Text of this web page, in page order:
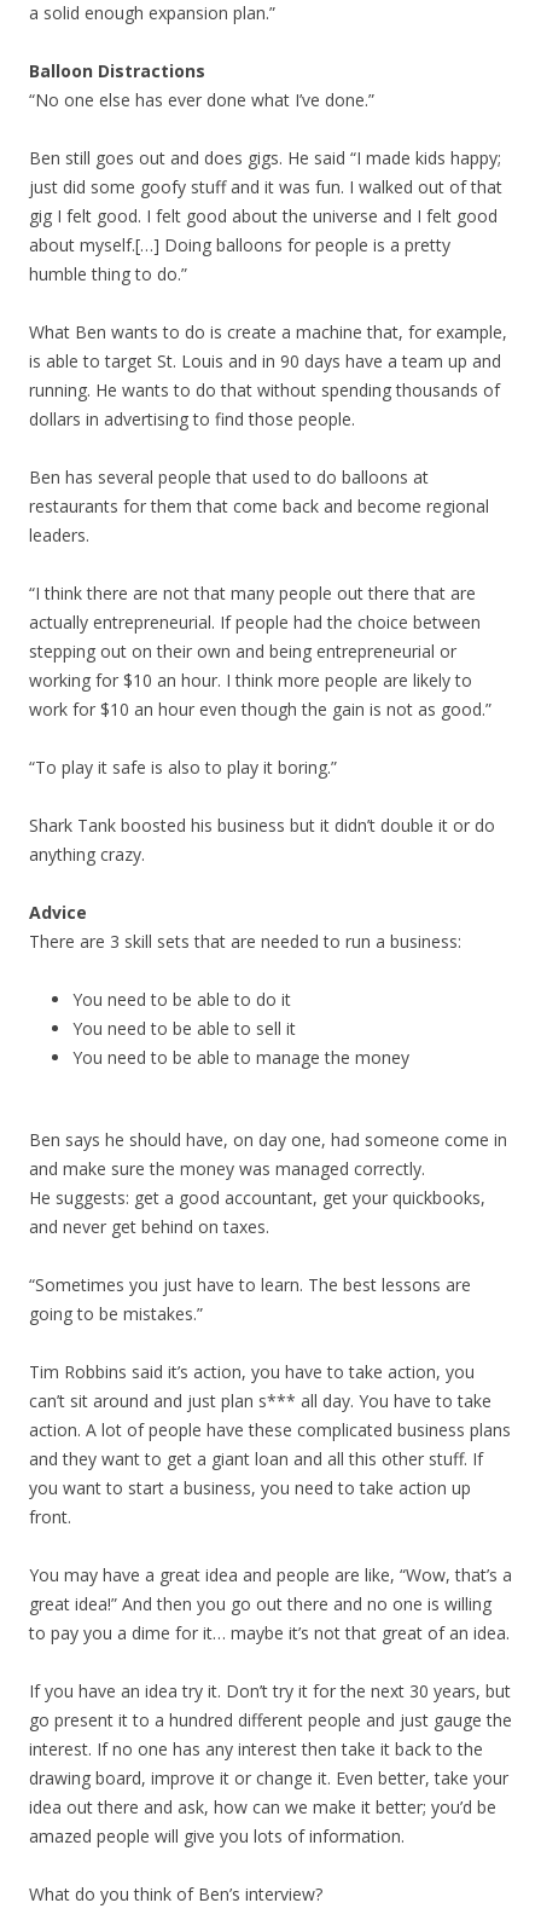
a solid enough expansion plan.”
Balloon Distractions
“No one else has ever done what I’ve done.”
Ben still goes out and does gigs. He said “I made kids happy;
just did some goofy stuff and it was fun. I walked out of that
gig I felt good. I felt good about the universe and I felt good
about myself.[…] Doing balloons for people is a pretty
humble thing to do.”
What Ben wants to do is create a machine that, for example,
is able to target St. Louis and in 90 days have a team up and
running. He wants to do that without spending thousands of
dollars in advertising to find those people.
Ben has several people that used to do balloons at
restaurants for them that come back and become regional
leaders.
“I think there are not that many people out there that are
actually entrepreneurial. If people had the choice between
stepping out on their own and being entrepreneurial or
working for $10 an hour. I think more people are likely to
work for $10 an hour even though the gain is not as good.”
“To play it safe is also to play it boring.”
Shark Tank boosted his business but it didn’t double it or do
anything crazy.
Advice
There are 3 skill sets that are needed to run a business:
You need to be able to do it
You need to be able to sell it
You need to be able to manage the money
Ben says he should have, on day one, had someone come in
and make sure the money was managed correctly.
He suggests: get a good accountant, get your quickbooks,
and never get behind on taxes.
“Sometimes you just have to learn. The best lessons are
going to be mistakes.”
Tim Robbins said it’s action, you have to take action, you
can’t sit around and just plan s*** all day. You have to take
action. A lot of people have these complicated business plans
and they want to get a giant loan and all this other stuff. If
you want to start a business, you need to take action up
front.
You may have a great idea and people are like, “Wow, that’s a
great idea!” And then you go out there and no one is willing
to pay you a dime for it… maybe it’s not that great of an idea.
If you have an idea try it. Don’t try it for the next 30 years, but
go present it to a hundred different people and just gauge the
interest. If no one has any interest then take it back to the
drawing board, improve it or change it. Even better, take your
idea out there and ask, how can we make it better; you’d be
amazed people will give you lots of information.
What do you think of Ben’s interview?